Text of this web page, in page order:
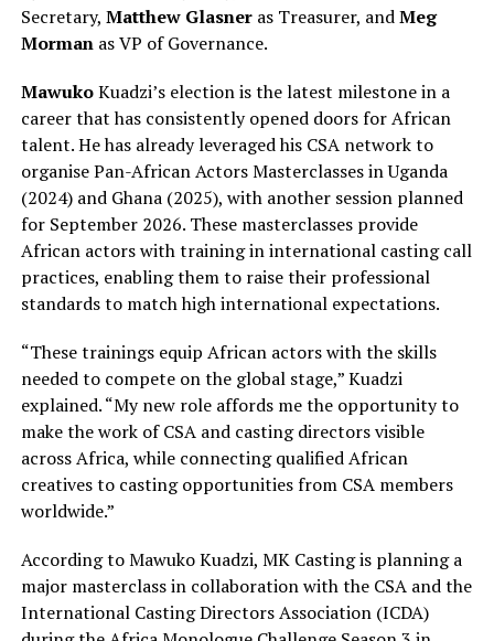
Secretary, Matthew Glasneras Treasurer, andMeg
Mormanas VP of Governance.
MawukoKuadzi’s election is the latest milestone in a
career that has consistently opened doors for African
talent. He has already leveraged his CSA network to
organise Pan-African Actors Masterclasses in Uganda
(2024) and Ghana (2025), with another session planned
for September 2026. These masterclasses provide
African actors with training in international casting call
practices, enabling them to raise their professional
standards to match high international expectations.
“These trainings equip African actors with the skills
needed to compete on the global stage,” Kuadzi
explained. “My new role affords me the opportunity to
make the work of CSA and casting directors visible
across Africa, while connecting qualified African
creatives to casting opportunities from CSA members
worldwide.”
According to Mawuko Kuadzi, MK Casting is planning a
major masterclass in collaboration with the CSA and the
International Casting Directors Association (ICDA)